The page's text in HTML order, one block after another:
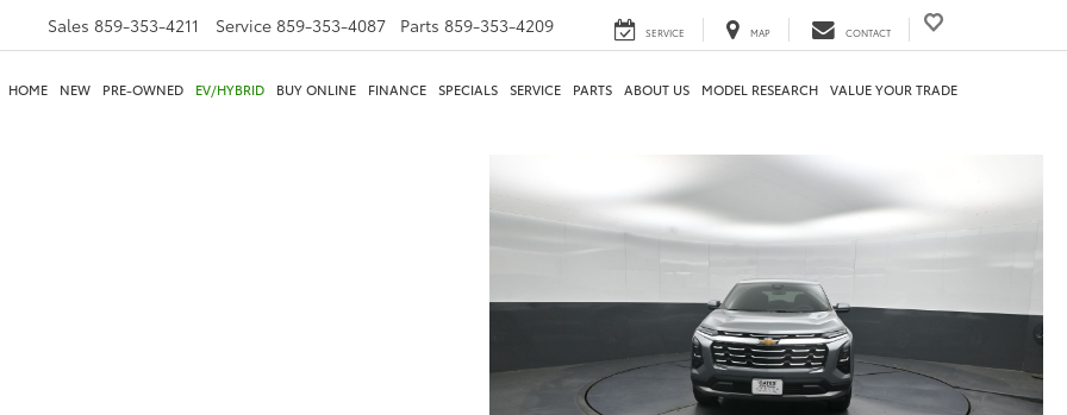
Sales 859-353-4211 Service 859-353-4087 Parts 859-353-4209 SERVICE MAP CONTACT
HOME NEW PRE-OWNED EV/HYBRID BUY ONLINE FINANCE SPECIALS SERVICE PARTS ABOUT US MODEL RESEARCH VALUE YOUR TRADE